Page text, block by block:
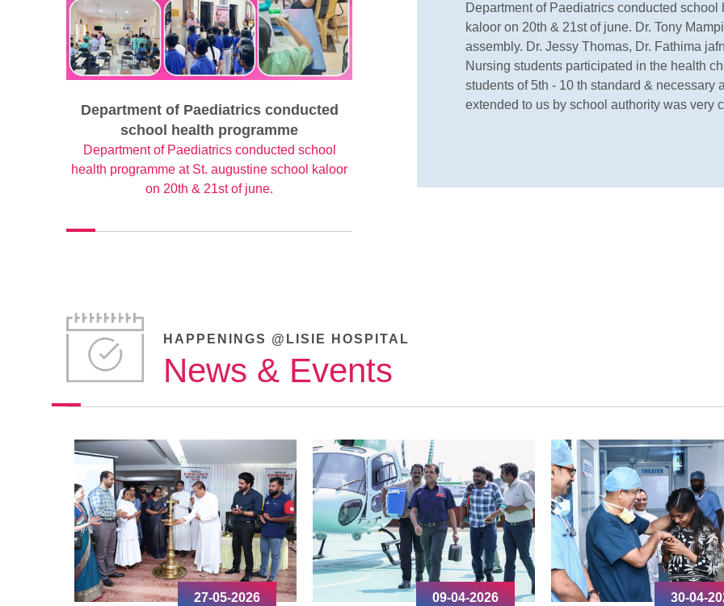
Department of Paediatrics conducted
school health programme
Department of Paediatrics conducted school
health programme at St. augustine school kaloor
on 20th & 21st of june.
Department of Paediatrics conducted
kaloor on 20th & 21st of june. Dr. Tony
assembly. Dr. Jessy Thomas, Dr. Fathima
Nursing students participated in the health
students of 5th - 10 th standard &
extended to us by school authority was very
HAPPENINGS @LISIE HOSPITAL
News & Events
09-04-2026 30-04-2026 07-04-